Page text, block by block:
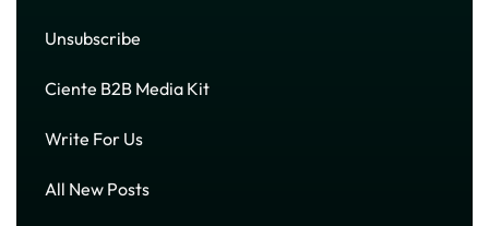
Unsubscribe
Ciente B2B Media Kit
Write For Us
All New Posts